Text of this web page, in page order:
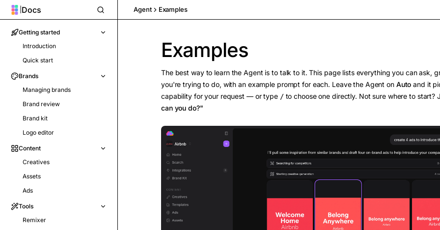
Docs
Getting started
Introduction
Quick start
Brands
Managing brands
Brand review
Brand kit
Logo editor
Content
Creatives
Assets
Ads
Tools
Remixer
Agent Examples
Examples
The best way to learn the Agent is to talk to it. This page lists everything you can ask,
you're trying to do, with an example prompt for each. Leave the Agent on Auto and it
capability for your request — or type /to choose one directly. Not sure where to start?
can you do?"